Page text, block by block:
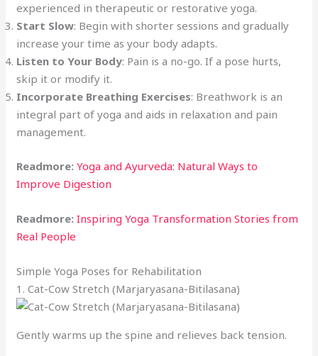
experienced in therapeutic or restorative yoga.
Start Slow: Begin with shorter sessions and gradually
increase your time as your body adapts.
Listen to Your Body: Pain is a no-go. If a pose hurts,
skip it or modify it.
Incorporate Breathing Exercises: Breathwork is an
integral part of yoga and aids in relaxation and pain
management.
Readmore:Yoga and Ayurveda: Natural Ways to
Improve Digestion
Readmore:Inspiring Yoga Transformation Stories from
Real People
Simple Yoga Poses for Rehabilitation
1. Cat-Cow Stretch (Marjaryasana-Bitilasana)
Gently warms up the spine and relieves back tension.